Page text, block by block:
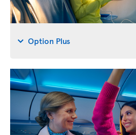
Option Plus